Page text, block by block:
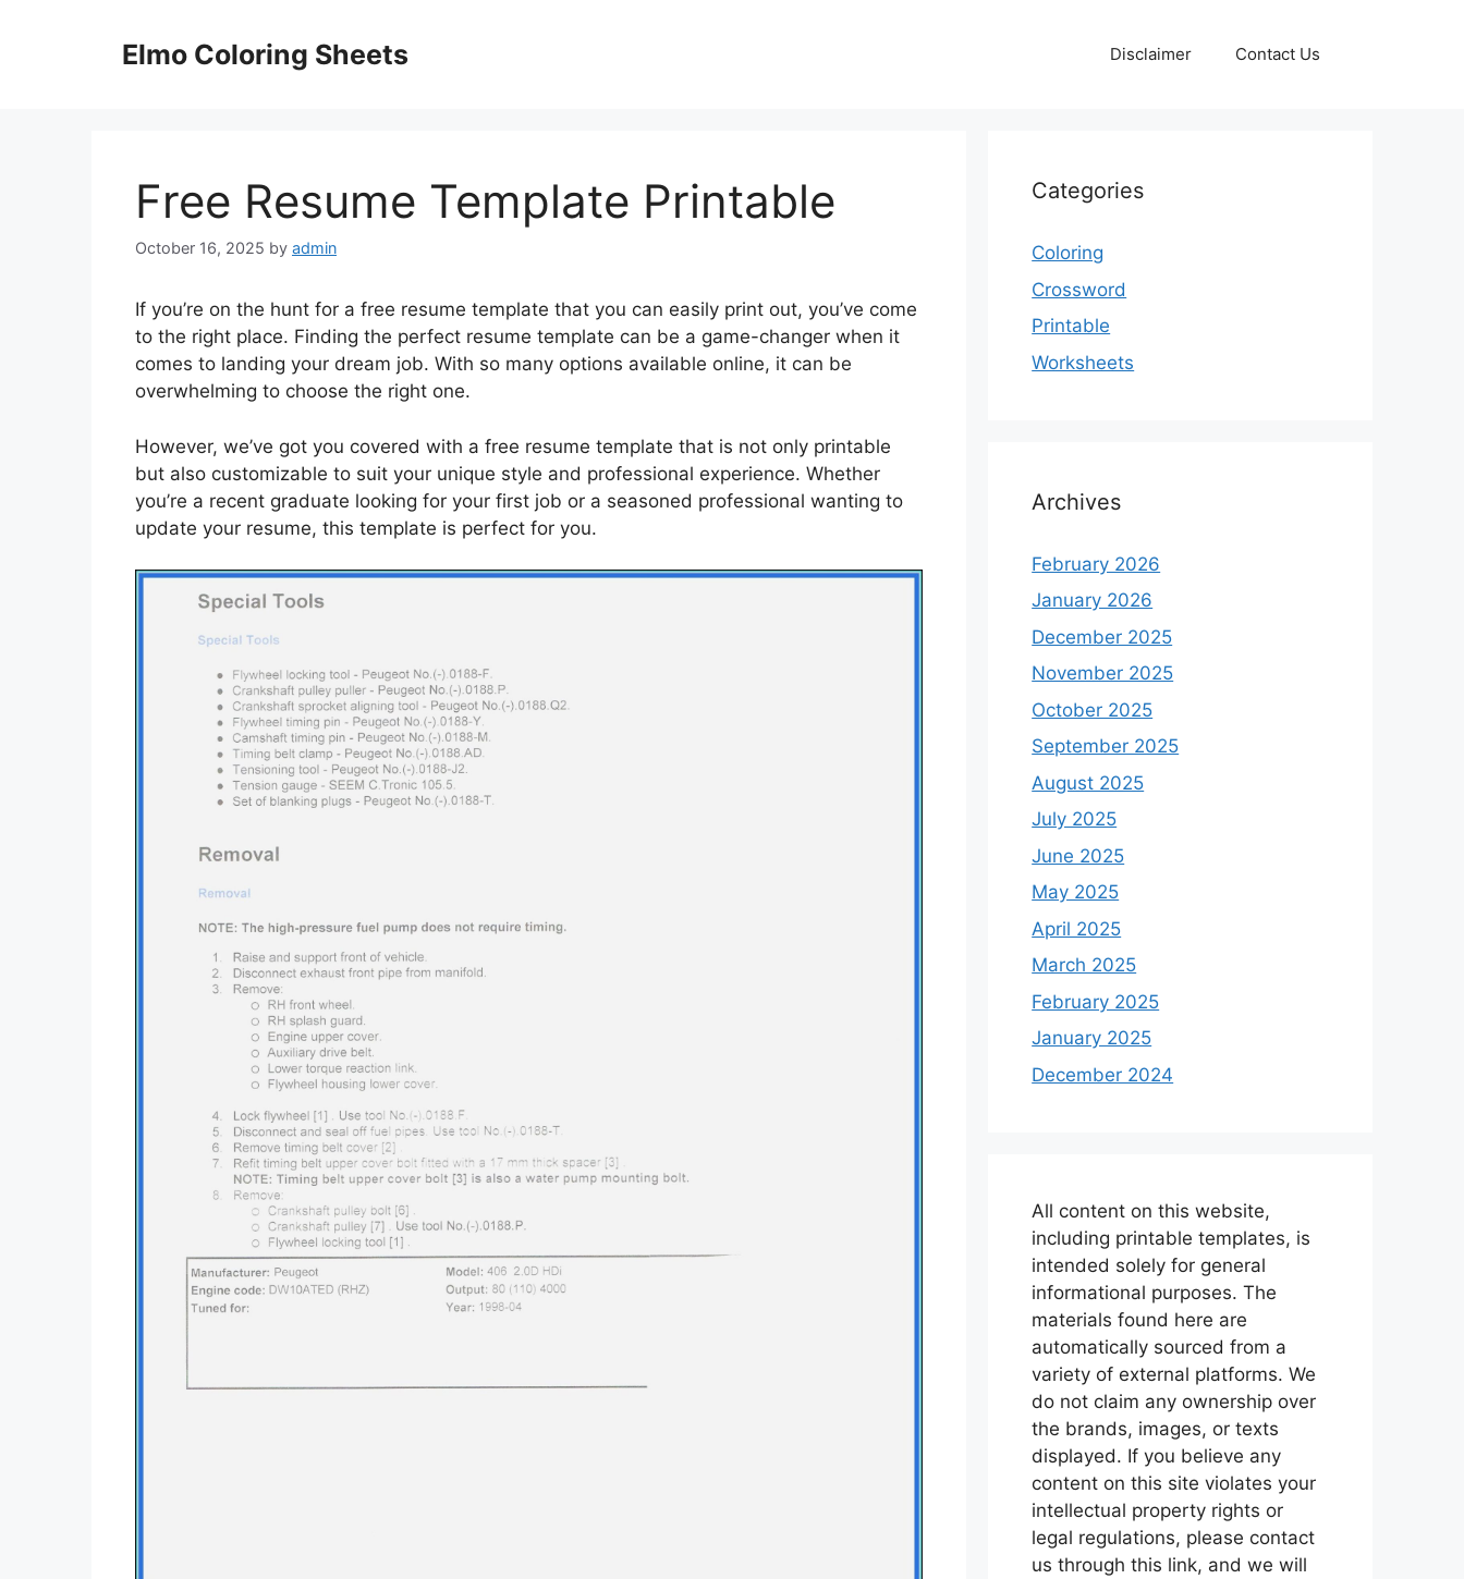
Elmo Coloring Sheets Disclaimer Contact Us
Free Resume Template Printable
October 16, 2025 by admin
If you’re on the hunt for a free resume template that you can easily print out, you’ve come
to the right place. Finding the perfect resume template can be a game-changer when it
comes to landing your dream job. With so many options available online, it can be
overwhelming to choose the right one.
However, we’ve got you covered with a free resume template that is not only printable
but also customizable to suit your unique style and professional experience. Whether
you’re a recent graduate looking for your first job or a seasoned professional wanting to
update your resume, this template is perfect for you.
Categories
Coloring
Crossword
Printable
Worksheets
Archives
February 2026
January 2026
December 2025
November 2025
October 2025
September 2025
August 2025
July 2025
June 2025
May 2025
April 2025
March 2025
February 2025
January 2025
December 2024
All content on this website,
including printable templates, is
intended solely for general
informational purposes. The
materials found here are
automatically sourced from a
variety of external platforms. We
do not claim any ownership over
the brands, images, or texts
displayed. If you believe any
content on this site violates your
intellectual property rights or
legal regulations, please contact
us through this link, and we will